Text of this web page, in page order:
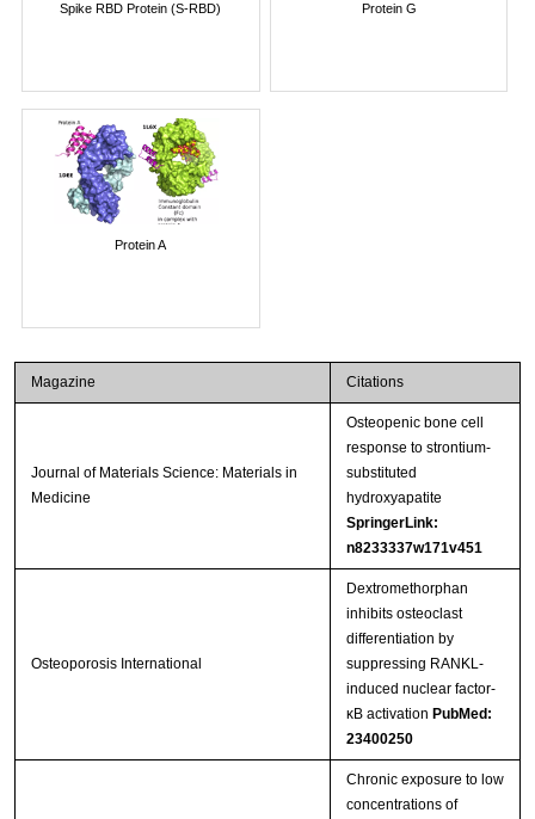
Spike RBD Protein (S-RBD) Protein G
Protein A
Magazine Citations
Journal of Materials Science: Materials in
Medicine
Osteopenic bone cell
response to strontium-
substituted
hydroxyapatite
SpringerLink:
n8233337w171v451
Osteoporosis International
Dextromethorphan
inhibits osteoclast
differentiation by
suppressing RANKL-
induced nuclear factor-
κB activation PubMed:
23400250
Chronic exposure to low
concentrations of